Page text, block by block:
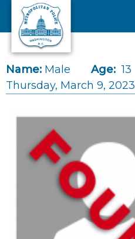
Skip to main content
Name: Male Age: 13
Thursday, March 9, 2023